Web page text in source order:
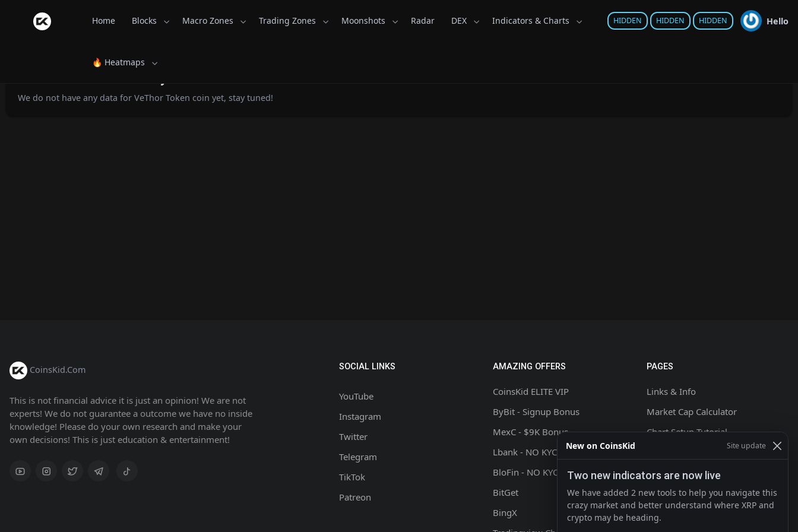
HIDDEN HIDDEN HIDDEN Hello
Home Blocks Macro Zones Trading Zones Moonshots Radar DEX Indicators & Charts
🔥 Heatmaps
We do not have any data for VeThor Token coin yet, stay tuned!
CoinsKid.Com
This is not financial advice it is just an opinion! We are not
experts! We do not guarantee a outcome we have no inside
knowledge! Please do your own research and make your
own decisions! This is just education & entertainment!
SOCIAL LINKS
YouTube
Instagram
Twitter
Telegram
TikTok
Patreon
AMAZING OFFERS
CoinsKid ELITE VIP
ByBit - Signup Bonus
MexC - $9K Bonus
Lbank - NO KYC +20% CASHBACK
BloFin - NO KYC
BitGet
BingX
PAGES
Links & Info
Market Cap Calculator
Chart Setup Tutorial
Terms & Conditions
Privacy policy
Contact
New on CoinsKid Site update
Two new indicators are now live
We have added 2 new tools to help you navigate this
crazy market and better understand where XRP and
crypto may be heading.